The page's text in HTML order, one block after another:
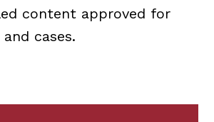
content approved for
cases.